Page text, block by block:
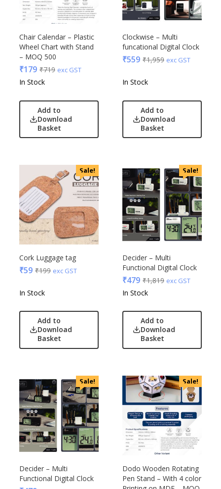
Chair Calendar – Plastic
Wheel Chart with Stand
– MOQ 500
₹179 ₹719 exc GST
In Stock
Add to
Download
Basket
Clockwise – Multi
funcational Digital Clock
₹559 ₹1,959 exc GST
In Stock
Add to
Download
Basket
Sale!
Cork Luggage tag
₹59 ₹199 exc GST
In Stock
Add to
Download
Basket
Sale!
Decider – Multi
Functional Digital Clock
₹479 ₹1,819 exc GST
In Stock
Add to
Download
Basket
Sale!
Decider – Multi
Functional Digital Clock
Sale!
Dodo Wooden Rotating
Pen Stand – With 4 color